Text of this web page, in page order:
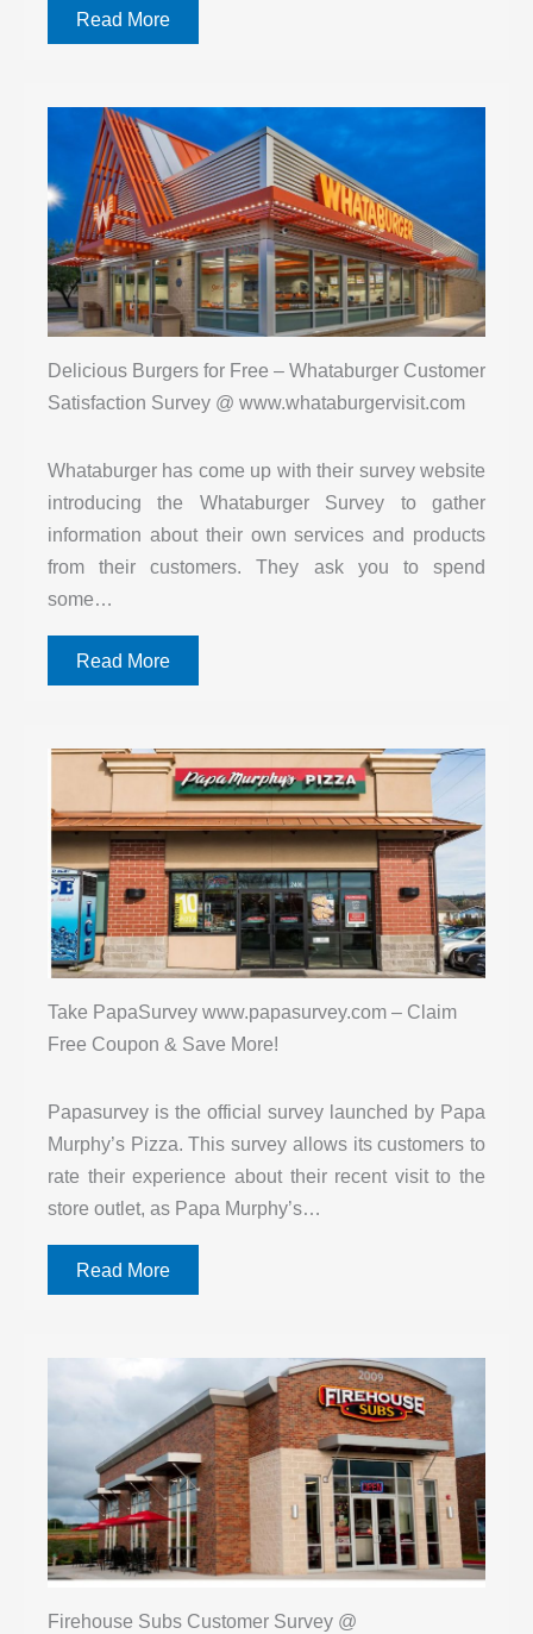
Read More
Delicious Burgers for Free – Whataburger Customer
Satisfaction Survey @ www.whataburgervisit.com
Whataburger has come up with their survey website
introducing the Whataburger Survey to gather
information about their own services and products
from their customers. They ask you to spend
some…
Read More
Take PapaSurvey www.papasurvey.com – Claim
Free Coupon & Save More!
Papasurvey is the official survey launched by Papa
Murphy’s Pizza. This survey allows its customers to
rate their experience about their recent visit to the
store outlet, as Papa Murphy’s…
Read More
Firehouse Subs Customer Survey @